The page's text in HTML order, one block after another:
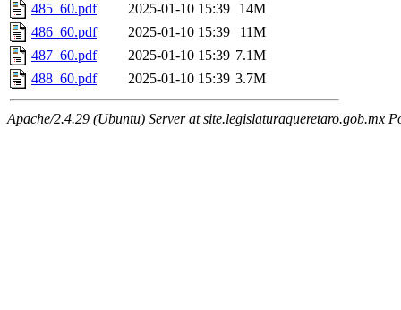
485_60.pdf
2025-01-10 15:39
14M
486_60.pdf
2025-01-10 15:39
11M
487_60.pdf
2025-01-10 15:39 7.1M
488_60.pdf
2025-01-10 15:39 3.7M
Apache/2.4.29 (Ubuntu) Server at site.legislaturaqueretaro.gob.mx